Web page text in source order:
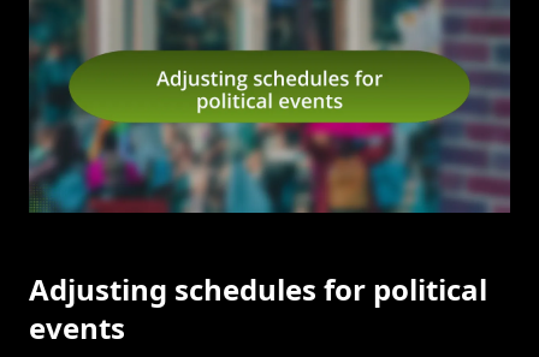
Adjusting schedules for political
events